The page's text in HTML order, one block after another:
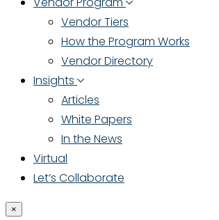
Vendor Tiers
How the Program Works
Vendor Directory
Insights
Articles
White Papers
In the News
Virtual
Let’s Collaborate
×